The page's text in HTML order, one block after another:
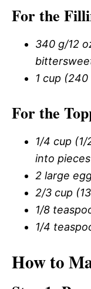
For the
340 g/12
1 cup
For the
1/4 cup
into pieces
2 large
2/3 cup
1/8
1/4
How to